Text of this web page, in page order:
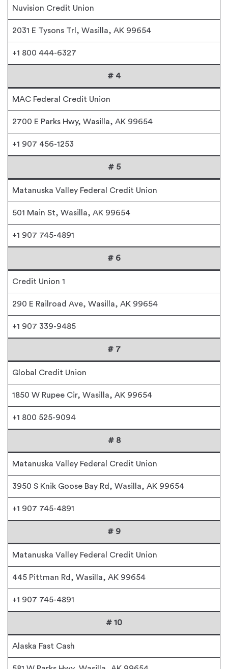
Nuvision Credit Union
2031 E Tysons Trl, Wasilla, AK 99654
+1 800 444-6327
# 4
MAC Federal Credit Union
2700 E Parks Hwy, Wasilla, AK 99654
+1 907 456-1253
# 5
Matanuska Valley Federal Credit Union
501 Main St, Wasilla, AK 99654
+1 907 745-4891
# 6
Credit Union 1
290 E Railroad Ave, Wasilla, AK 99654
+1 907 339-9485
# 7
Global Credit Union
1850 W Rupee Cir, Wasilla, AK 99654
+1 800 525-9094
# 8
Matanuska Valley Federal Credit Union
3950 S Knik Goose Bay Rd, Wasilla, AK 99654
+1 907 745-4891
# 9
Matanuska Valley Federal Credit Union
445 Pittman Rd, Wasilla, AK 99654
+1 907 745-4891
# 10
Alaska Fast Cash